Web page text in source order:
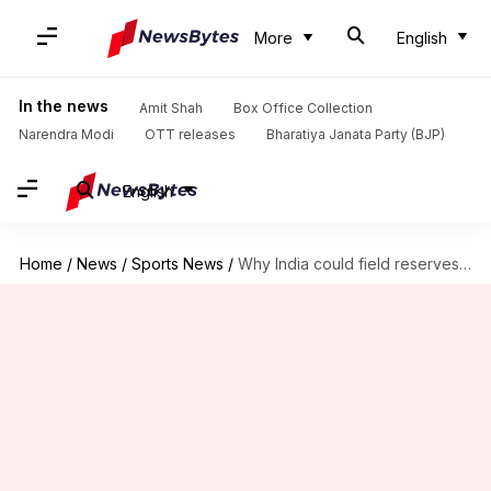
More English
In the news Amit Shah
Box Office Collection
Narendra Modi
OTT releases Bharatiya Janata Party (BJP)
English
Home / News / Sports News / Why India could field reserves in one-off Test against Afghanistan